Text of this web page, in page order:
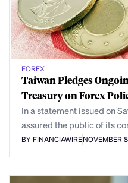
FOREX
Taiwan Pledges
Treasury on Forex
In a statement issued on
assured the public of its
BY FINANCIAWIRENOVEMBER